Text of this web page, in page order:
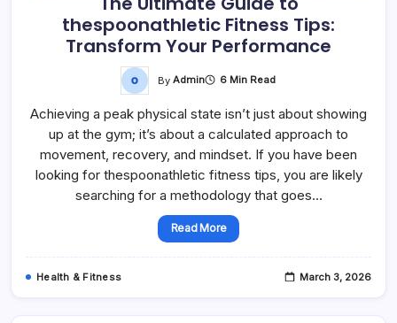
thespoonathletic Fitness Tips:
Transform Your Performance
By Admin 6 Min Read
Achieving a peak physical state isn’t just about showing
up at the gym; it’s about a calculated approach to
movement, recovery, and mindset. If you have been
looking for thespoonathletic fitness tips, you are likely
searching for a methodology that goes…
Read More
Health & Fitness March 3, 2026